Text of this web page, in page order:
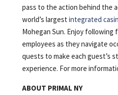
pass to the action behind the
world’s largest integrated
Mohegan Sun. Enjoy
employees as they navigate
quests to make each guest’s
experience. For more
ABOUT PRIMAL NY